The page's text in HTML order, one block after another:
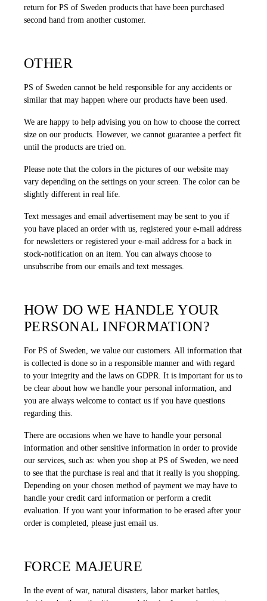
return for PS of Sweden products that have been purchased
second hand from another customer.
OTHER
PS of Sweden cannot be held responsible for any accidents or
similar that may happen where our products have been used.
We are happy to help advising you on how to choose the correct
size on our products. However, we cannot guarantee a perfect fit
until the products are tried on.
Please note that the colors in the pictures of our website may
vary depending on the settings on your screen. The color can be
slightly different in real life.
Text messages and email advertisement may be sent to you if
you have placed an order with us, registered your e-mail address
for newsletters or registered your e-mail address for a back in
stock-notification on an item. You can always choose to
unsubscribe from our emails and text messages.
HOW DO WE HANDLE YOUR
PERSONAL INFORMATION?
For PS of Sweden, we value our customers. All information that
is collected is done so in a responsible manner and with regard
to your integrity and the laws on GDPR. It is important for us to
be clear about how we handle your personal information, and
you are always welcome to contact us if you have questions
regarding this.
There are occasions when we have to handle your personal
information and other sensitive information in order to provide
our services, such as: when you shop at PS of Sweden, we need
to see that the purchase is real and that it really is you shopping.
Depending on your chosen method of payment we may have to
handle your credit card information or perform a credit
evaluation. If you want your information to be erased after your
order is completed, please just email us.
FORCE MAJEURE
In the event of war, natural disasters, labor market battles,